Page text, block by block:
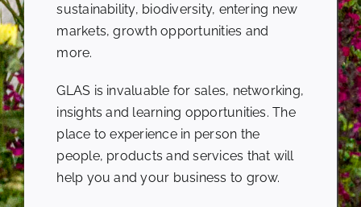
sustainability, biodiversity, entering new
markets, growth opportunities and
more.
GLAS is invaluable for sales, networking,
insights and learning opportunities. The
place to experience in person the
people, products and services that will
help you and your business to grow.